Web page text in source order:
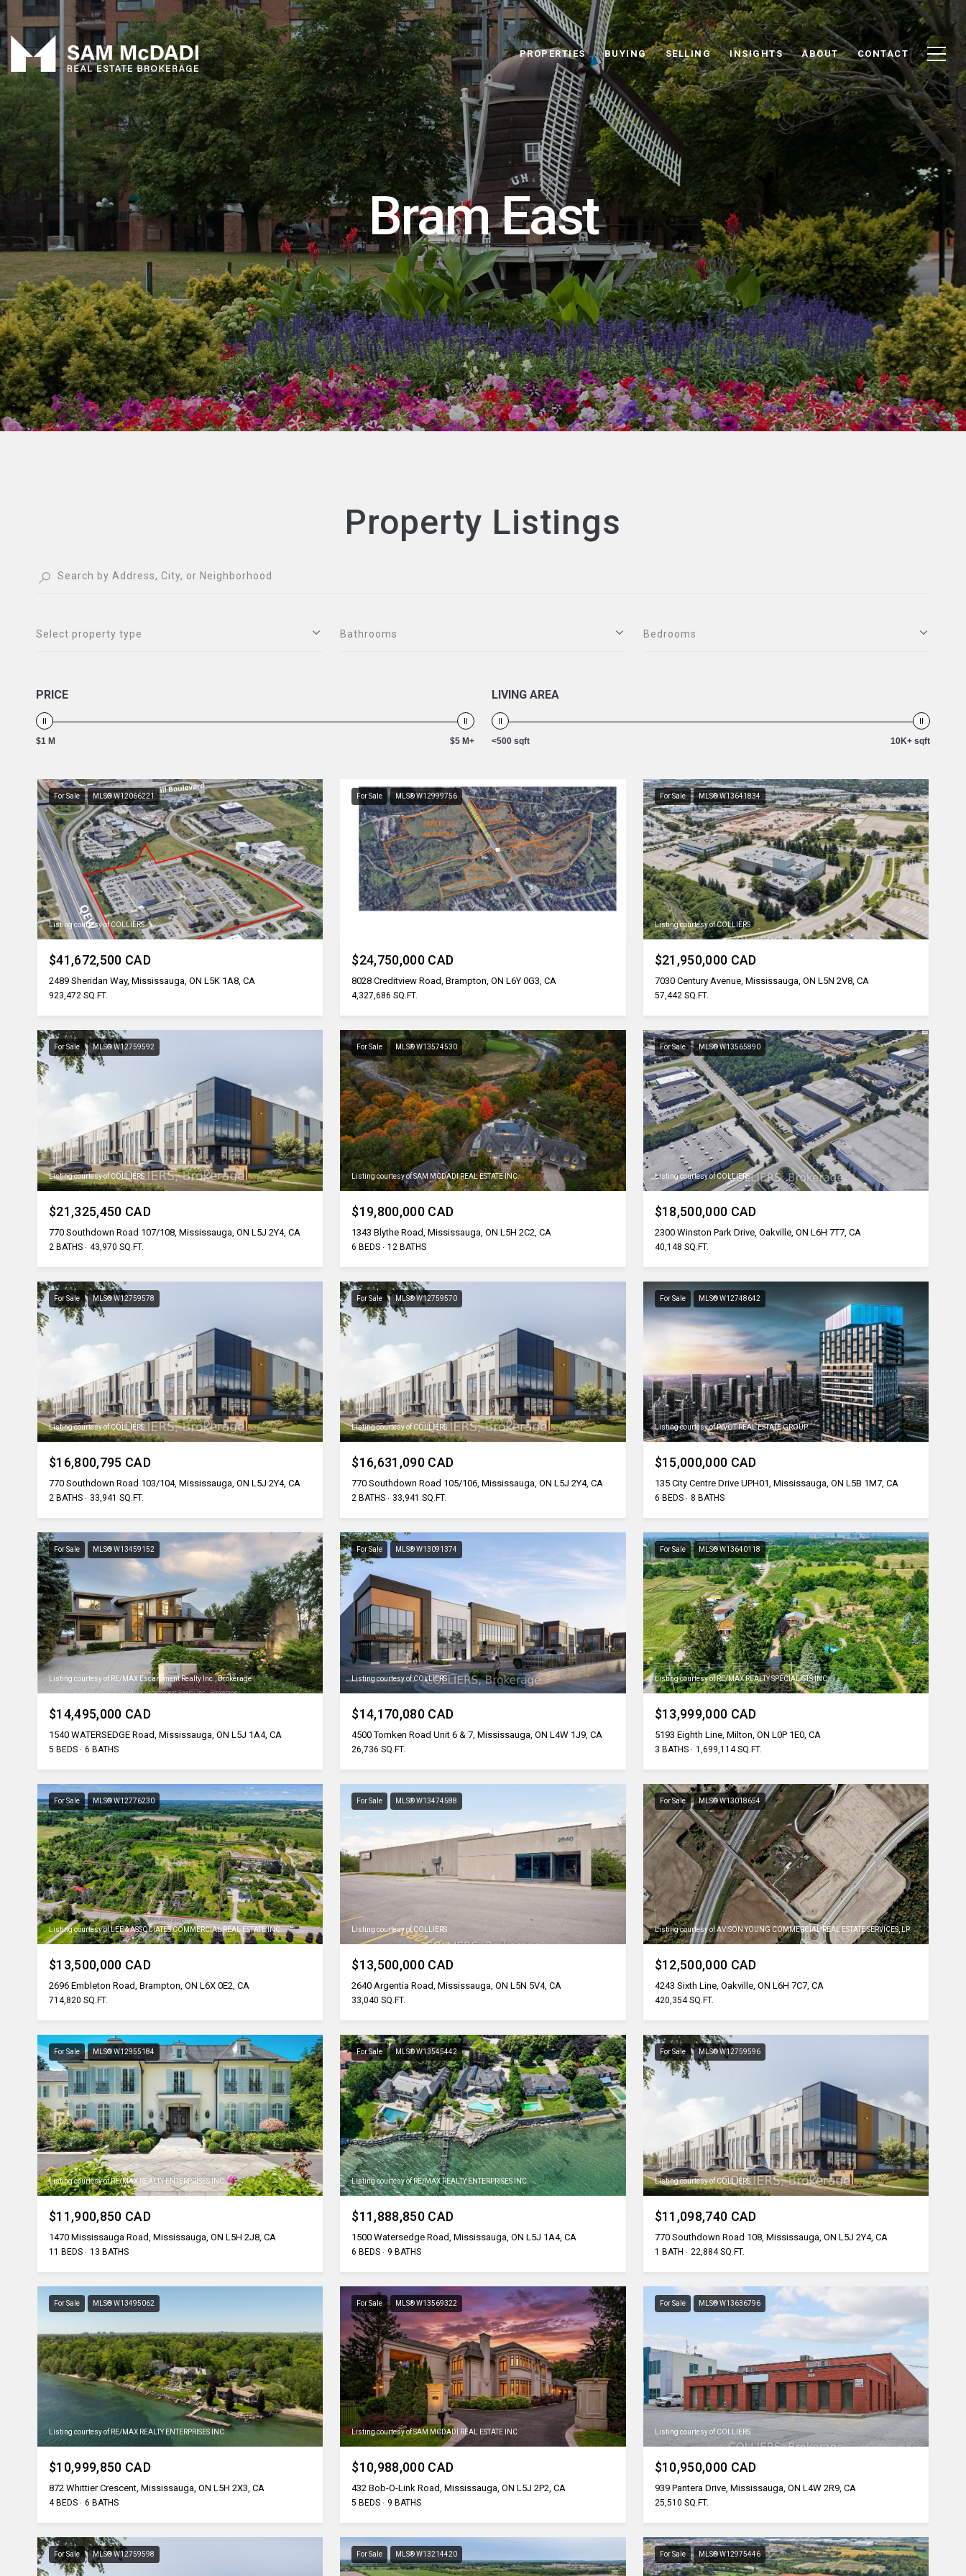
PROPERTIES BUYING SELLING INSIGHTS ABOUT CONTACT
Bram East
Property Listings
Select property type Bathrooms Bedrooms
PRICE
$1 M $5 M+
LIVING AREA
<500 sqft 10K+ sqft
For Sale MLS® W12066221
Listing courtesy of COLLIERS
$41,672,500 CAD
2489 Sheridan Way, Mississauga, ON L5K 1A8, CA
923,472 SQ.FT.
For Sale MLS® W12999756
$24,750,000 CAD
8028 Creditview Road, Brampton, ON L6Y 0G3, CA
4,327,686 SQ.FT.
For Sale MLS® W13641834
Listing courtesy of COLLIERS
$21,950,000 CAD
7030 Century Avenue, Mississauga, ON L5N 2V8, CA
57,442 SQ.FT.
For Sale MLS® W12759592
Listing courtesy of COLLIERS
$21,325,450 CAD
770 Southdown Road 107/108, Mississauga, ON L5J 2Y4, CA
2 BATHS 43,970 SQ.FT.
For Sale MLS® W13574530
Listing courtesy of SAM MCDADI REAL ESTATE INC.
$19,800,000 CAD
1343 Blythe Road, Mississauga, ON L5H 2C2, CA
6 BEDS 12 BATHS
For Sale MLS® W13565890
Listing courtesy of COLLIERS
$18,500,000 CAD
2300 Winston Park Drive, Oakville, ON L6H 7T7, CA
40,148 SQ.FT.
For Sale MLS® W12759578
Listing courtesy of COLLIERS
$16,800,795 CAD
770 Southdown Road 103/104, Mississauga, ON L5J 2Y4, CA
2 BATHS 33,941 SQ.FT.
For Sale MLS® W12759570
Listing courtesy of COLLIERS
$16,631,090 CAD
770 Southdown Road 105/106, Mississauga, ON L5J 2Y4, CA
2 BATHS 33,941 SQ.FT.
For Sale MLS® W12748642
Listing courtesy of PIVOT REAL ESTATE GROUP
$15,000,000 CAD
135 City Centre Drive UPH01, Mississauga, ON L5B 1M7, CA
6 BEDS 8 BATHS
For Sale MLS® W13459152
Listing courtesy of RE/MAX Escarpment Realty Inc., Brokerage
$14,495,000 CAD
1540 WATERSEDGE Road, Mississauga, ON L5J 1A4, CA
5 BEDS 6 BATHS
For Sale MLS® W13091374
Listing courtesy of COLLIERS
$14,170,080 CAD
4500 Tomken Road Unit 6 & 7, Mississauga, ON L4W 1J9, CA
26,736 SQ.FT.
For Sale MLS® W13640118
Listing courtesy of RE/MAX REALTY SPECIALISTS INC.
$13,999,000 CAD
5193 Eighth Line, Milton, ON L0P 1E0, CA
3 BATHS 1,699,114 SQ.FT.
For Sale MLS® W12776230
Listing courtesy of LEE & ASSOCIATES COMMERCIAL REAL ESTATE INC.
$13,500,000 CAD
2696 Embleton Road, Brampton, ON L6X 0E2, CA
714,820 SQ.FT.
For Sale MLS® W13474588
Listing courtesy of COLLIERS
$13,500,000 CAD
2640 Argentia Road, Mississauga, ON L5N 5V4, CA
33,040 SQ.FT.
For Sale MLS® W13018654
Listing courtesy of AVISON YOUNG COMMERCIAL REAL ESTATE SERVICES, LP
$12,500,000 CAD
4243 Sixth Line, Oakville, ON L6H 7C7, CA
420,354 SQ.FT.
For Sale MLS® W12955184
Listing courtesy of RE/MAX REALTY ENTERPRISES INC.
$11,900,850 CAD
1470 Mississauga Road, Mississauga, ON L5H 2J8, CA
11 BEDS 13 BATHS
For Sale MLS® W13545442
Listing courtesy of RE/MAX REALTY ENTERPRISES INC.
$11,888,850 CAD
1500 Watersedge Road, Mississauga, ON L5J 1A4, CA
6 BEDS 9 BATHS
For Sale MLS® W12759596
Listing courtesy of COLLIERS
$11,098,740 CAD
770 Southdown Road 108, Mississauga, ON L5J 2Y4, CA
1 BATH 22,884 SQ.FT.
For Sale MLS® W13495062
Listing courtesy of RE/MAX REALTY ENTERPRISES INC.
$10,999,850 CAD
872 Whittier Crescent, Mississauga, ON L5H 2X3, CA
4 BEDS 6 BATHS
For Sale MLS® W13569322
Listing courtesy of SAM MCDADI REAL ESTATE INC.
$10,988,000 CAD
432 Bob-O-Link Road, Mississauga, ON L5J 2P2, CA
5 BEDS 9 BATHS
For Sale MLS® W13636796
Listing courtesy of COLLIERS
$10,950,000 CAD
939 Pantera Drive, Mississauga, ON L4W 2R9, CA
25,510 SQ.FT.
For Sale MLS® W12759598 For Sale MLS® W13214420 For Sale MLS® W12975446